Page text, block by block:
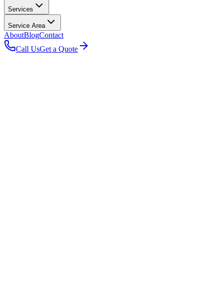
Services
Service Area
AboutBlogContact
Call UsGet a Quote